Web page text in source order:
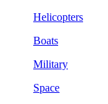
Helicopters
Boats
Military
Space